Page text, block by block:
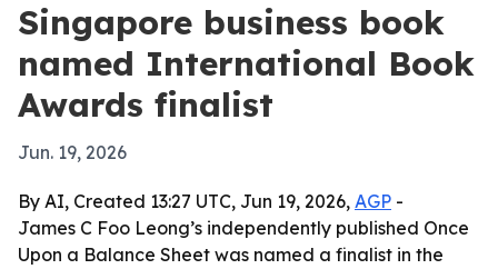
Singapore business book
named International Book
Awards finalist
Jun. 19, 2026
By AI, Created 13:27 UTC, Jun 19, 2026, AGP -
James C Foo Leong’s independently published Once
Upon a Balance Sheet was named a finalist in the